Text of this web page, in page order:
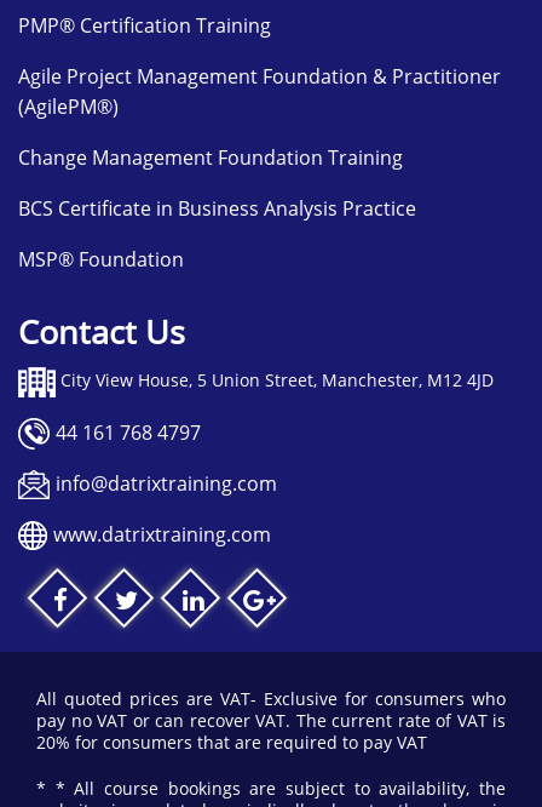
PMP® Certification Training
Agile Project Management Foundation & Practitioner
(AgilePM®)
Change Management Foundation Training
BCS Certificate in Business Analysis Practice
MSP® Foundation
Contact Us
City View House, 5 Union Street, Manchester, M12 4JD
44 161 768 4797
info@datrixtraining.com
www.datrixtraining.com
All quoted prices are VAT- Exclusive for consumers who
pay no VAT or can recover VAT. The current rate of VAT is
20% for consumers that are required to pay VAT
* * All course bookings are subject to availability, the